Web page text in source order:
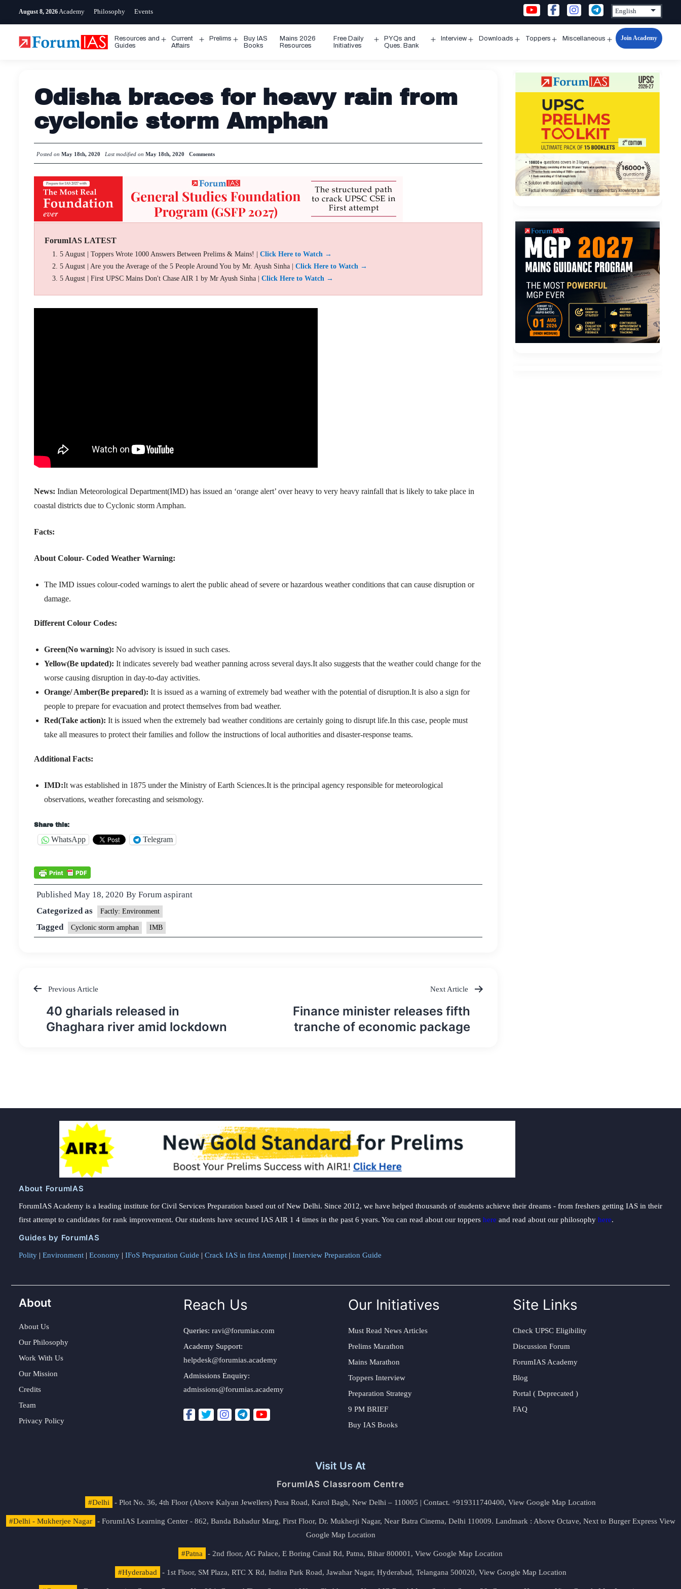
August 8, 2026 Academy Philosophy Events
Resources and
Guides
Open
Current
Affairs
Prelims
Open
Buy IAS
Books
Mains 2026
Resources
Free Daily
Initiatives
Open
PYQs and
Ques. Bank
Interview Downloads Toppers Miscellaneous
Open
Join Academy
Odisha braces for heavy rain from
cyclonic storm Amphan
Posted on May 18th, 2020 Last modified on May 18th, 2020 Comments
ForumIAS LATEST
5 August | Toppers Wrote 1000 Answers Between Prelims & Mains! | Click Here to Watch →
5 August | Are you the Average of the 5 People Around You by Mr. Ayush Sinha | Click Here to Watch →
5 August | First UPSC Mains Don't Chase AIR 1 by Mr Ayush Sinha | Click Here to Watch →
News: Indian Meteorological Department(IMD) has issued an ‘orange alert’ over heavy to very heavy rainfall that is likely to take place in
coastal districts due to Cyclonic storm Amphan.
Facts:
About Colour- Coded Weather Warning:
The IMD issues colour-coded warnings to alert the public ahead of severe or hazardous weather conditions that can cause disruption or
damage.
Different Colour Codes:
Green(No warning): No advisory is issued in such cases.
Yellow(Be updated): It indicates severely bad weather panning across several days.It also suggests that the weather could change for the
worse causing disruption in day-to-day activities.
Orange/ Amber(Be prepared): It is issued as a warning of extremely bad weather with the potential of disruption.It is also a sign for
people to prepare for evacuation and protect themselves from bad weather.
Red(Take action): It is issued when the extremely bad weather conditions are certainly going to disrupt life.In this case, people must
take all measures to protect their families and follow the instructions of local authorities and disaster-response teams.
Additional Facts:
IMD:It was established in 1875 under the Ministry of Earth Sciences.It is the principal agency responsible for meteorological
observations, weather forecasting and seismology.
Share this:
WhatsApp Telegram
Published May 18, 2020 By Forum aspirant
Categorized as
Factly: Environment
Tagged Cyclonic storm amphan IMB
Post
navigation
Previous Article
40 gharials released in
Ghaghara river amid lockdown
Next Article
Finance minister releases fifth
tranche of economic package
About ForumIAS
ForumIAS Academy is a leading institute for Civil Services Preparation based out of New Delhi. Since 2012, we have helped thousands of students achieve their dreams - from freshers getting IAS in their
first attempt to candidates for rank improvement. Our students have secured IAS AIR 1 4 times in the past 6 years. You can read about our toppers here and read about our philosophy here.
Guides by ForumIAS
Polity | Environment | Economy | IFoS Preparation Guide | Crack IAS in first Attempt | Interview Preparation Guide
About
About Us
Our Philosophy
Work With Us
Our Mission
Credits
Team
Privacy Policy
Reach Us
Queries: ravi@forumias.com
Academy Support:
helpdesk@forumias.academy
Admissions Enquiry:
admissions@forumias.academy
Our Initiatives
Must Read News Articles
Prelims Marathon
Mains Marathon
Toppers Interview
Preparation Strategy
9 PM BRIEF
Buy IAS Books
Site Links
Check UPSC Eligibility
Discussion Forum
ForumIAS Academy
Blog
Portal ( Deprecated )
FAQ
Visit Us At
ForumIAS Classroom Centre
#Delhi - Plot No. 36, 4th Floor (Above Kalyan Jewellers) Pusa Road, Karol Bagh, New Delhi – 110005 | Contact. +919311740400, View Google Map Location
#Delhi - Mukherjee Nagar - ForumIAS Learning Center - 862, Banda Bahadur Marg, First Floor, Dr. Mukherji Nagar, Near Batra Cinema, Delhi 110009. Landmark : Above Octave, Next to Burger Express View
Google Map Location
#Patna - 2nd floor, AG Palace, E Boring Canal Rd, Patna, Bihar 800001, View Google Map Location
#Hyderabad - 1st Floor, SM Plaza, RTC X Rd, Indira Park Road, Jawahar Nagar, Hyderabad, Telangana 500020, View Google Map Location